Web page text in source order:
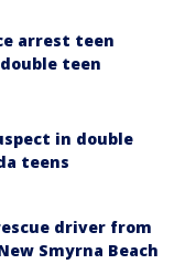
arrest teen
teen
in double
teens
driver from
Smyrna Beach